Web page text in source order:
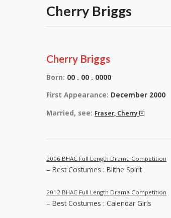
Cherry Briggs
Cherry Briggs
Born: 00 . 00 . 0000
First Appearance: December 2000
Married, see: Fraser, Cherry
2006 BHAC Full Length Drama Competition
– Best Costumes : Blithe Spirit
2012 BHAC Full Length Drama Competition
– Best Costumes : Calendar Girls